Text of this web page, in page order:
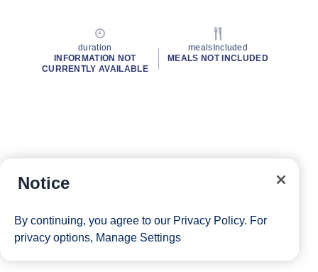
duration
INFORMATION NOT
CURRENTLY AVAILABLE
mealsIncluded
MEALS NOT INCLUDED
Notice
By continuing, you agree to our Privacy Policy. For
privacy options, Manage Settings